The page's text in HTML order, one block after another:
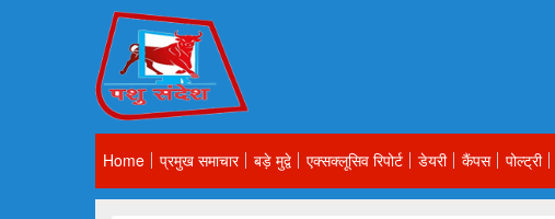
Home प्रमुख समाचार बड़े मुद्वे एक्सक्लूसिव रिपोर्ट डेयरी कैंपस पोल्ट्री